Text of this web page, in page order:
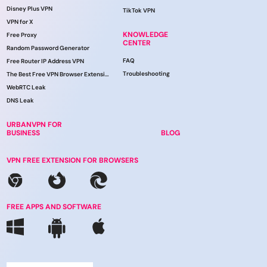
Disney Plus VPN
VPN for X
Free Proxy
Random Password Generator
Free Router IP Address VPN
The Best Free VPN Browser Extension
WebRTC Leak
DNS Leak
URBANVPN FOR
BUSINESS
TikTok VPN
KNOWLEDGE
CENTER
FAQ
Troubleshooting
BLOG
VPN FREE EXTENSION FOR BROWSERS
FREE APPS AND SOFTWARE